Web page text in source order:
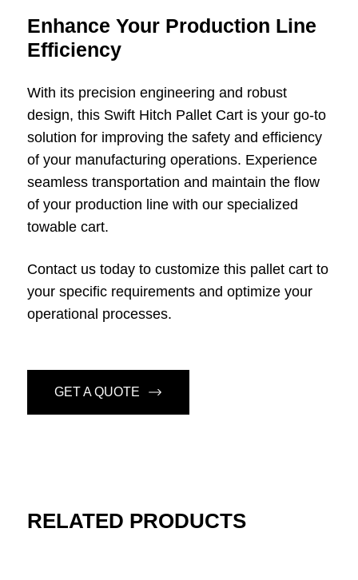
Enhance Your Production Line
Efficiency
With its precision engineering and robust
design, this Swift Hitch Pallet Cart is your go-to
solution for improving the safety and efficiency
of your manufacturing operations. Experience
seamless transportation and maintain the flow
of your production line with our specialized
towable cart.
Contact us today to customize this pallet cart to
your specific requirements and optimize your
operational processes.
GET A QUOTE
RELATED PRODUCTS